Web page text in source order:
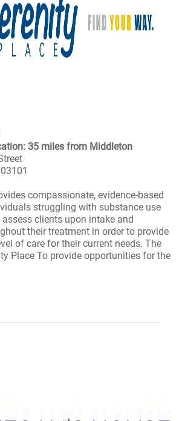
35 miles from Middleton
compassionate, evidence-based
struggling with substance use
clients upon intake and
their treatment in order to provide
of care for their current needs. The
Place To provide opportunities for the